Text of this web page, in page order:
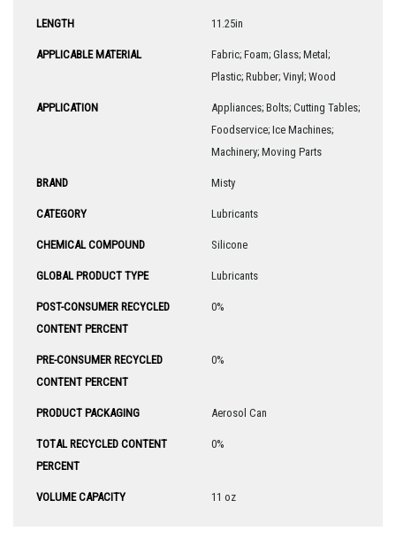
LENGTH 11.25in
APPLICABLE MATERIAL
Fabric; Foam; Glass; Metal;
Plastic; Rubber; Vinyl; Wood
APPLICATION
Appliances; Bolts; Cutting Tables;
Foodservice; Ice Machines;
Machinery; Moving Parts
BRAND Misty
CATEGORY Lubricants
CHEMICAL COMPOUND Silicone
GLOBAL PRODUCT TYPE Lubricants
POST-CONSUMER RECYCLED
CONTENT PERCENT
0%
PRE-CONSUMER RECYCLED
CONTENT PERCENT
0%
PRODUCT PACKAGING Aerosol Can
TOTAL RECYCLED CONTENT
PERCENT
0%
VOLUME CAPACITY 11 oz